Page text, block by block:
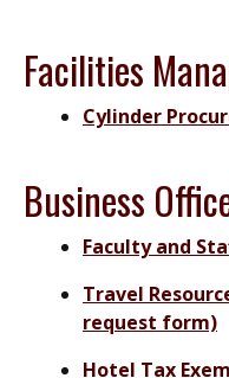
Facilities
Cylinder
Business
Faculty and
Travel
request form)
Hotel Tax